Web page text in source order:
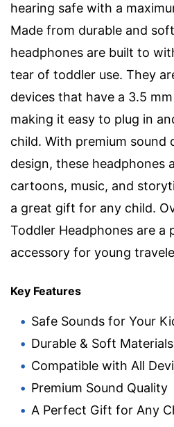
hearing safe with a
Made from durable and
headphones are built to
tear of toddler use. They
devices that have a 3.5
making it easy to plug in
child. With premium sound
design, these headphones
cartoons, music, and
a great gift for any child.
Toddler Headphones are a
accessory for young
Key Features
Safe Sounds for Your
Durable & Soft Materials
Compatible with All
Premium Sound Quality
A Perfect Gift for Any